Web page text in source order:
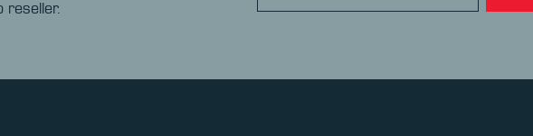
reseller.